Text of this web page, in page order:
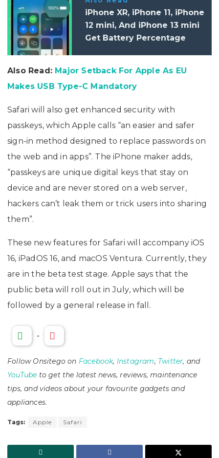
iPhone XR, iPhone 11, iPhone
12 mini, And iPhone 13 mini
Get Battery Percentage
Also Read: Major Setback For Apple As EU
Makes USB Type-C Mandatory
Safari will also get enhanced security with
passkeys, which Apple calls “an easier and safer
sign-in method designed to replace passwords on
the web and in apps”. The iPhone maker adds,
“passkeys are unique digital keys that stay on
device and are never stored on a web server,
hackers can’t leak them or trick users into sharing
them”.
These new features for Safari will accompany ‌iOS
16‌, iPadOS 16, and ‌macOS Ventura‌. Currently, they
are in the beta test stage. Apple says that the
public beta will roll out in July, which will be
followed by a general release in fall.
-
Follow Onsitego on Facebook, Instagram, Twitter, and
YouTube to get the latest news, reviews, maintenance
tips, and videos about your favourite gadgets and
appliances.
Tags: Apple Safari